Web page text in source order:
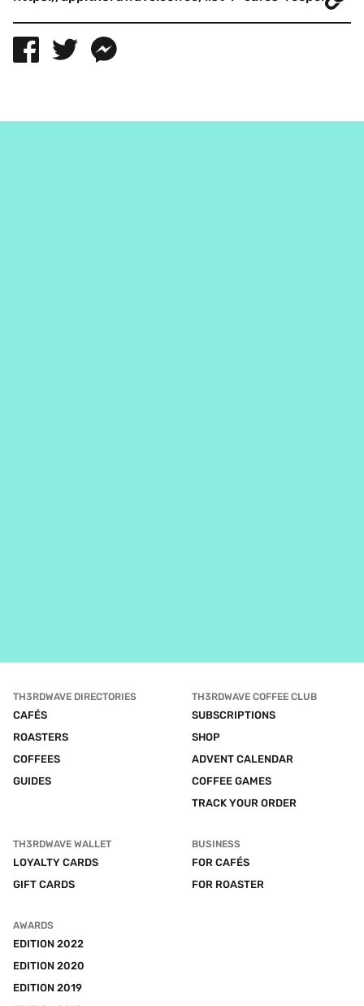
TH3RDWAVE DIRECTORIES
CAFÉS
ROASTERS
COFFEES
GUIDES
TH3RDWAVE COFFEE CLUB
SUBSCRIPTIONS
SHOP
ADVENT CALENDAR
COFFEE GAMES
TRACK YOUR ORDER
TH3RDWAVE WALLET
LOYALTY CARDS
GIFT CARDS
BUSINESS
FOR CAFÉS
FOR ROASTER
AWARDS
EDITION 2022
EDITION 2020
EDITION 2019